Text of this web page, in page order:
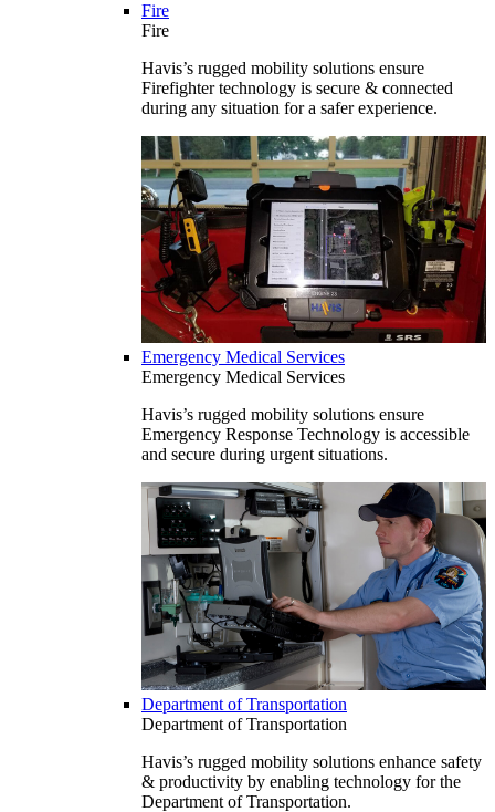
Fire
Fire
Havis’s rugged mobility solutions ensure
Firefighter technology is secure & connected
during any situation for a safer experience.
Emergency Medical Services
Emergency Medical Services
Havis’s rugged mobility solutions ensure
Emergency Response Technology is accessible
and secure during urgent situations.
Department of Transportation
Department of Transportation
Havis’s rugged mobility solutions enhance safety
& productivity by enabling technology for the
Department of Transportation.